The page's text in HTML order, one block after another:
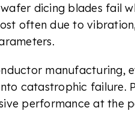
dicing blades fail
often due to
manufacturing,
catastrophic failure.
performance at the